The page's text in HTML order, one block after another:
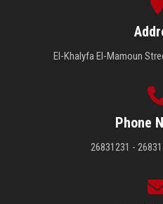
El-Khalyfa El-Mamoun
Phone
26831231 -